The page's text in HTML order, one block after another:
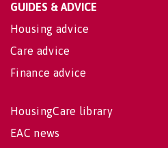
GUIDES & ADVICE
Housing advice
Care advice
Finance advice
HousingCare library
EAC news